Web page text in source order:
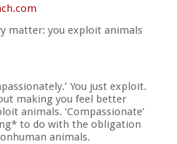
om
matter: you exploit animals
You just exploit.
making you feel better
animals. ‘Compassionate’
to do with the obligation
animals.